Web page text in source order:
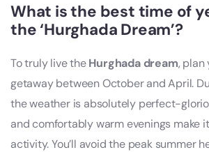
What is the best time of
the ‘Hurghada Dream’?
To truly live theHurghada dream, plan
getaway between October and April.
the weather is absolutely perfect-
and comfortably warm evenings make
activity. You’ll avoid the peak summer